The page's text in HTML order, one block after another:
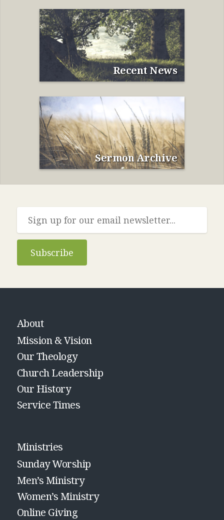
Recent News
Sermon Archive
Subscribe
About
Mission & Vision
Our Theology
Church Leadership
Our History
Service Times
Ministries
Sunday Worship
Men’s Ministry
Women’s Ministry
Online Giving